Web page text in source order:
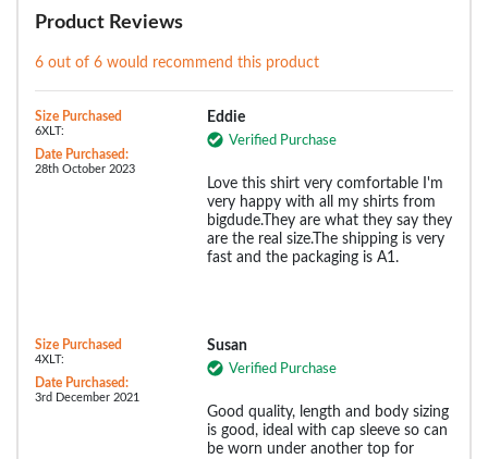
Product Reviews
6 out of 6 would recommend this product
Size Purchased
6XLT:
Date Purchased:
28th October 2023
Eddie
Verified Purchase
Love this shirt very comfortable I'm
very happy with all my shirts from
bigdude.They are what they say they
are the real size.The shipping is very
fast and the packaging is A1.
Size Purchased
4XLT:
Date Purchased:
3rd December 2021
Susan
Verified Purchase
Good quality, length and body sizing
is good, ideal with cap sleeve so can
be worn under another top for